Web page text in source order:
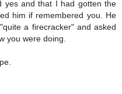
yes and that I had gotten the
him if remembered you. He
a firecracker" and asked
you were doing.